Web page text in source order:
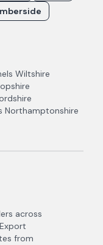
Wiltshire
Northamptonshire
across
from